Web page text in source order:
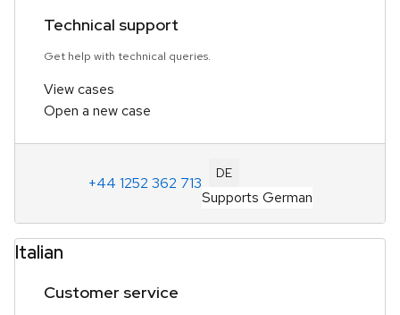
Technical support
Get help with technical queries.
View cases
Open a new case
+44 1252 362 713
DE
Supports German
Italian
Customer service